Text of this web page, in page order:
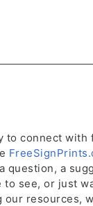
to connect
question, a
to see, or just
resources,